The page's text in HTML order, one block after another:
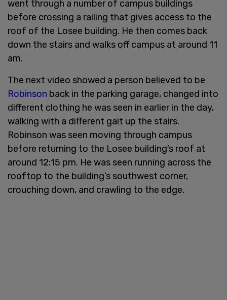
went through a number of campus buildings
before crossing a railing that gives access to the
roof of the Losee building. He then comes back
down the stairs and walks off campus at around 11
am.
The next video showed a person believed to be
Robinson back in the parking garage, changed into
different clothing he was seen in earlier in the day,
walking with a different gait up the stairs.
Robinson was seen moving through campus
before returning to the Losee building’s roof at
around 12:15 pm. He was seen running across the
rooftop to the building’s southwest corner,
crouching down, and crawling to the edge.